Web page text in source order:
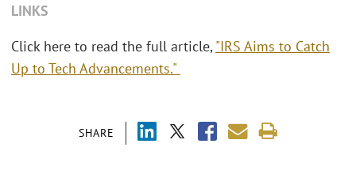
SHARE
LINKS
Click here to read the full article,"IRS Aims to Catch
Up to Tech Advancements."